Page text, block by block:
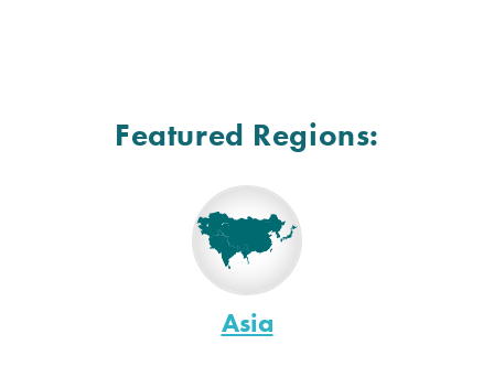
Featured Regions:
Asia